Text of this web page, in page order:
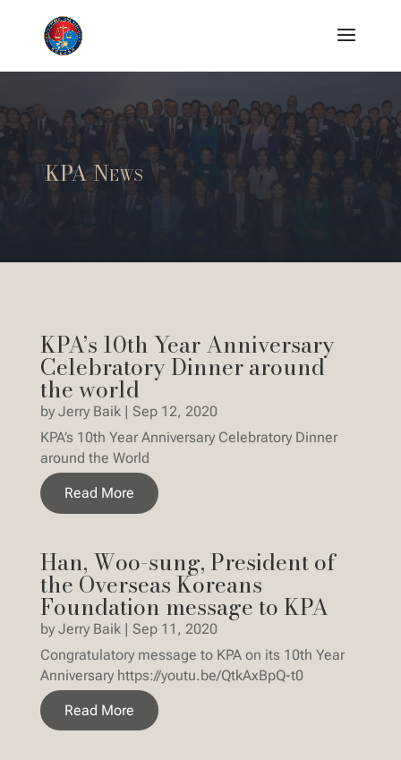
KPA News
KPA’s 10th Year Anniversary
Celebratory Dinner around
the world
by Jerry Baik| Sep 12, 2020
KPA’s 10th Year Anniversary Celebratory Dinner
around the World
Read More
Han, Woo-sung, President of
the Overseas Koreans
Foundation message to KPA
by Jerry Baik | Sep 11, 2020
Congratulatory message to KPA on its 10th Year
Anniversary https://youtu.be/QtkAxBpQ-t0
Read More